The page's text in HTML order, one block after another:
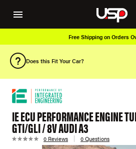
Free Shipping on Orders
Does this Fit Your Car?
IE ECU PERFORMANCE ENGINE
GTI/GLI / 8V AUDI A3
0 Reviews 0 Questions